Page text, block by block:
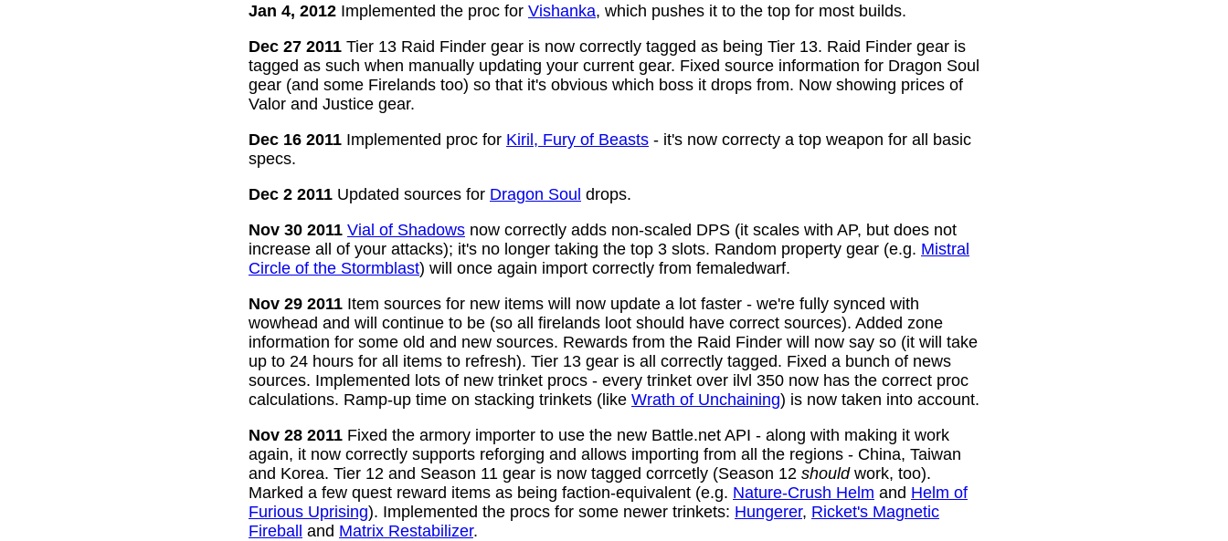
Jan 4, 2012 Implemented the proc for Vishanka, which pushes it to the top for most builds.
Dec 27 2011 Tier 13 Raid Finder gear is now correctly tagged as being Tier 13. Raid Finder gear is
tagged as such when manually updating your current gear. Fixed source information for Dragon Soul
gear (and some Firelands too) so that it's obvious which boss it drops from. Now showing prices of
Valor and Justice gear.
Dec 16 2011 Implemented proc for Kiril, Fury of Beasts - it's now correcty a top weapon for all basic
specs.
Dec 2 2011 Updated sources for Dragon Soul drops.
Nov 30 2011 Vial of Shadows now correctly adds non-scaled DPS (it scales with AP, but does not
increase all of your attacks); it's no longer taking the top 3 slots. Random property gear (e.g. Mistral
Circle of the Stormblast) will once again import correctly from femaledwarf.
Nov 29 2011 Item sources for new items will now update a lot faster - we're fully synced with
wowhead and will continue to be (so all firelands loot should have correct sources). Added zone
information for some old and new sources. Rewards from the Raid Finder will now say so (it will take
up to 24 hours for all items to refresh). Tier 13 gear is all correctly tagged. Fixed a bunch of news
sources. Implemented lots of new trinket procs - every trinket over ilvl 350 now has the correct proc
calculations. Ramp-up time on stacking trinkets (like Wrath of Unchaining) is now taken into account.
Nov 28 2011 Fixed the armory importer to use the new Battle.net API - along with making it work
again, it now correctly supports reforging and allows importing from all the regions - China, Taiwan
and Korea. Tier 12 and Season 11 gear is now tagged corrcetly (Season 12 shouldwork, too).
Marked a few quest reward items as being faction-equivalent (e.g. Nature-Crush Helm and Helm of
Furious Uprising). Implemented the procs for some newer trinkets: Hungerer, Ricket's Magnetic
Fireball and Matrix Restabilizer.